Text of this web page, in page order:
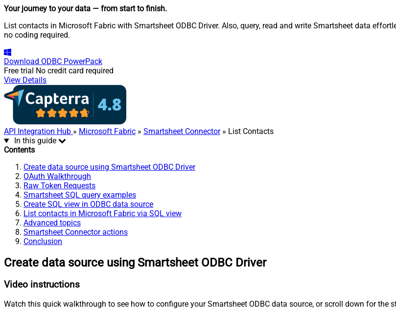
Your journey to your data — from start to finish.
List contacts in Microsoft Fabric with Smartsheet ODBC Driver. Also, query, read and write Smartsheet data
no coding required.
Download ODBC PowerPack
Free trial No credit card required
View Details
API Integration Hub » Microsoft Fabric » Smartsheet Connector» List Contacts
In this guide
Contents
Create data source using Smartsheet ODBC Driver
OAuth Walkthrough
Raw Token Requests
Smartsheet SQL query examples
Create SQL view in ODBC data source
List contacts in Microsoft Fabric via SQL view
Advanced topics
Smartsheet Connector actions
Conclusion
Create data source using Smartsheet ODBC Driver
Video instructions
Watch this quick walkthrough to see how to configure your Smartsheet ODBC data source, or scroll down for the